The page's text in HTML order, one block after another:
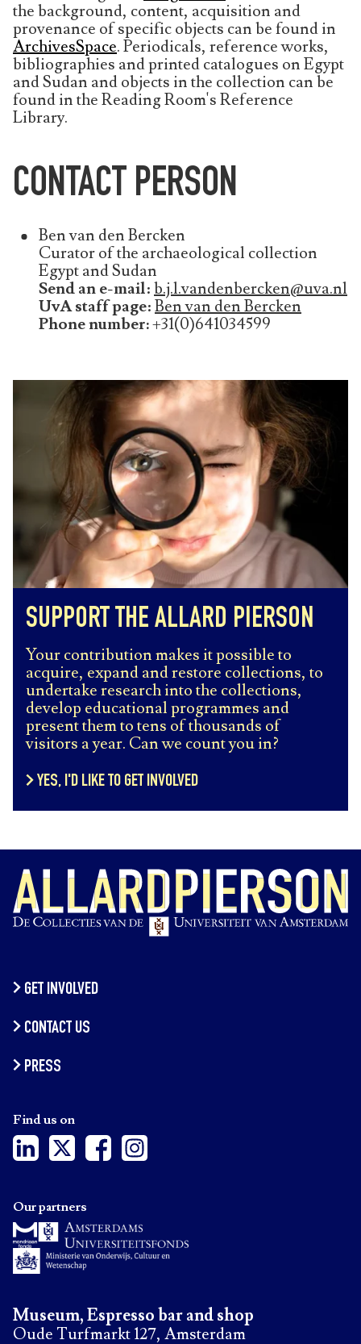
the background, content, acquisition and
provenance of specific objects can be found in
ArchivesSpace. Periodicals, reference works,
bibliographies and printed catalogues on Egypt
and Sudan and objects in the collection can be
found in the Reading Room's Reference
Library.
CONTACT PERSON
Ben van den Bercken
Curator of the archaeological collection
Egypt and Sudan
Send an e-mail:b.j.l.vandenbercken@uva.nl
UvA staff page:Ben van den Bercken
Phone number:+31(0)641034599
SUPPORT THE ALLARD PIERSON
Your contribution makes it possible to
acquire, expand and restore collections, to
undertake research into the collections,
develop educational programmes and
present them to tens of thousands of
visitors a year. Can we count you in?
YES, I'D LIKE TO GET INVOLVED
GET INVOLVED
CONTACT US
PRESS
Find us on
Museum, Espresso bar and shop
Oude Turfmarkt 127, Amsterdam
Our partners